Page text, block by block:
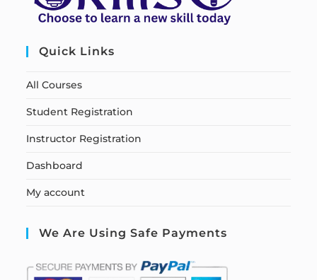
Quick Links
All Courses
Student Registration
Instructor Registration
Dashboard
My account
We Are Using Safe Payments